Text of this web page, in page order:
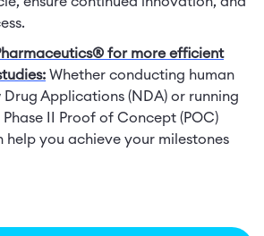
for more efficient
Whether conducting human
Drug Applications (NDA) or running
II Proof of Concept (POC)
help you achieve your milestones